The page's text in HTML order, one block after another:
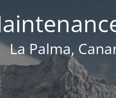
La Palma,